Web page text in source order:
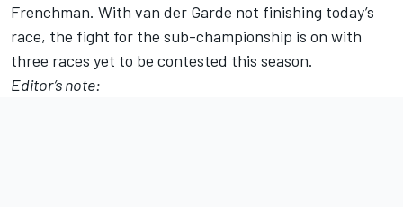
Frenchman. With van der Garde not finishing today’s
race, the fight for the sub-championship is on with
three races yet to be contested this season.
Editor’s note: